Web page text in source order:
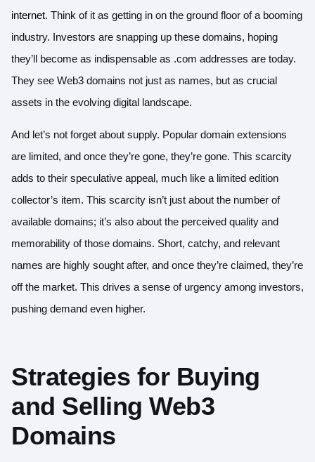
internet. Think of it as getting in on the ground floor of a booming
industry. Investors are snapping up these domains, hoping
they’ll become as indispensable as .com addresses are today.
They see Web3 domains not just as names, but as crucial
assets in the evolving digital landscape.
And let’s not forget about supply. Popular domain extensions
are limited, and once they’re gone, they’re gone. This scarcity
adds to their speculative appeal, much like a limited edition
collector’s item. This scarcity isn’t just about the number of
available domains; it’s also about the perceived quality and
memorability of those domains. Short, catchy, and relevant
names are highly sought after, and once they’re claimed, they’re
off the market. This drives a sense of urgency among investors,
pushing demand even higher.
Strategies for Buying
and Selling Web3
Domains